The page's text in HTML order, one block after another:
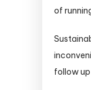
of
follow